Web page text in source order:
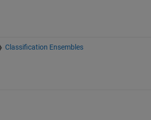
Classification Ensembles